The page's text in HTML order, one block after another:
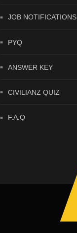
JOB NOTIFICATIONS
PYQ
ANSWER KEY
CIVILIANZ QUIZ
F.A.Q